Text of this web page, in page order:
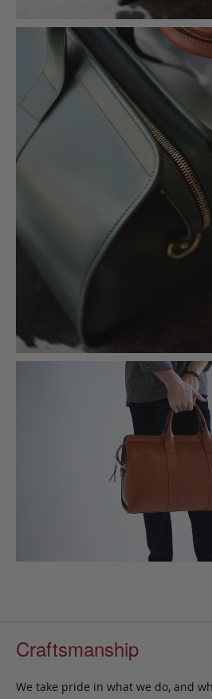
Craftsmanship
We take pride in what we do, and